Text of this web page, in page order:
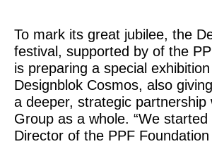
To mark its great jubilee, the
festival, supported by of the
is preparing a special
Designblok Cosmos, also
a deeper, strategic partnership
Group as a whole. “We
Director of the PPF